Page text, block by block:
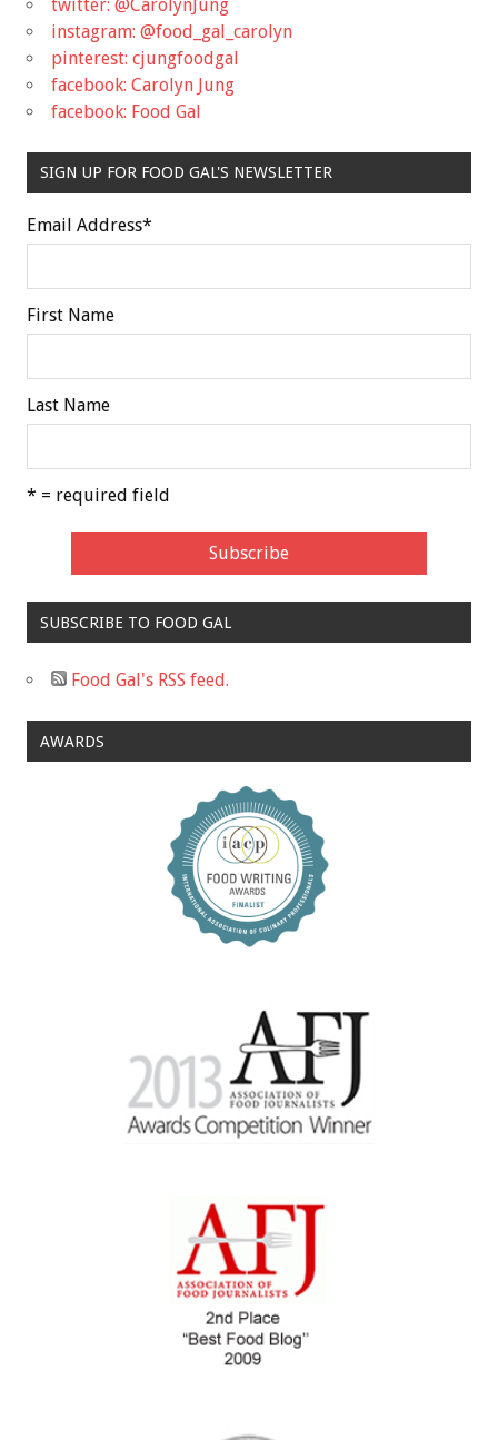
twitter: @CarolynJung
instagram: @food_gal_carolyn
pinterest: cjungfoodgal
facebook: Carolyn Jung
facebook: Food Gal
SIGN UP FOR FOOD GAL'S NEWSLETTER
Email Address*
First Name
Last Name
* = required field
SUBSCRIBE TO FOOD GAL
Food Gal's RSS feed.
AWARDS